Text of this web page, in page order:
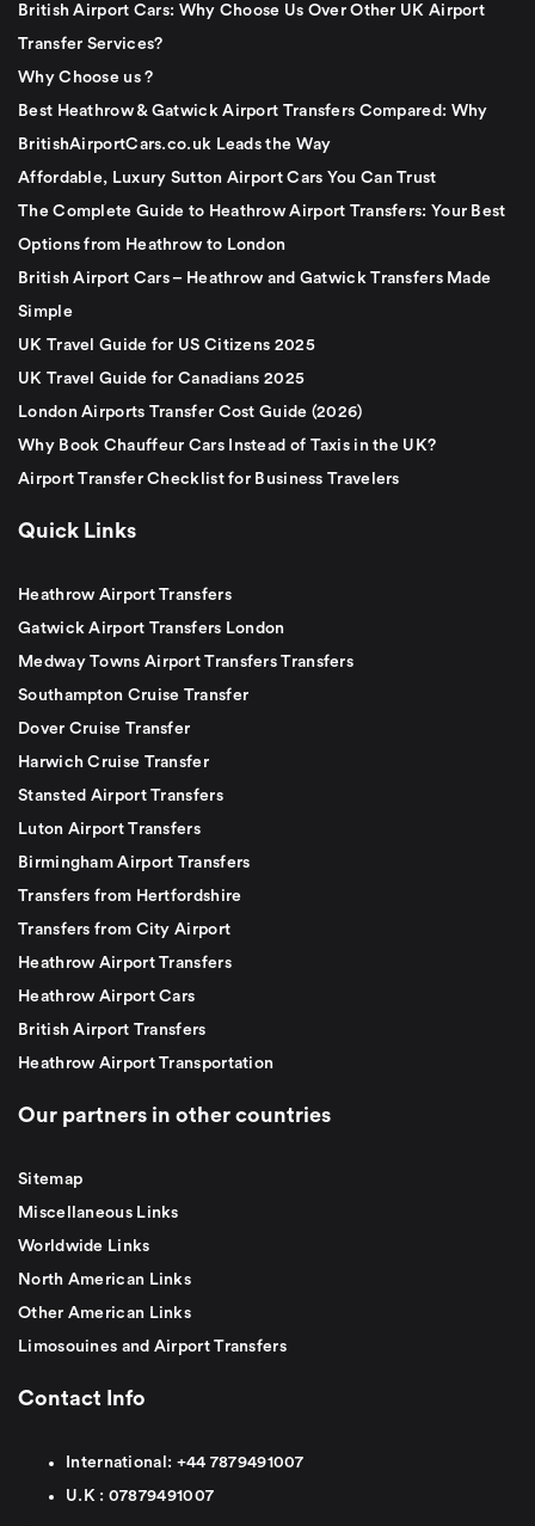
British Airport Cars: Why Choose Us Over Other UK Airport
Transfer Services?
Why Choose us ?
Best Heathrow & Gatwick Airport Transfers Compared: Why
BritishAirportCars.co.uk Leads the Way
Affordable, Luxury Sutton Airport Cars You Can Trust
The Complete Guide to Heathrow Airport Transfers: Your Best
Options from Heathrow to London
British Airport Cars – Heathrow and Gatwick Transfers Made
Simple
UK Travel Guide for US Citizens 2025
UK Travel Guide for Canadians 2025
London Airports Transfer Cost Guide (2026)
Why Book Chauffeur Cars Instead of Taxis in the UK?
Airport Transfer Checklist for Business Travelers
Quick Links
Heathrow Airport Transfers
Gatwick Airport Transfers London
Medway Towns Airport Transfers Transfers
Southampton Cruise Transfer
Dover Cruise Transfer
Harwich Cruise Transfer
Stansted Airport Transfers
Luton Airport Transfers
Birmingham Airport Transfers
Transfers from Hertfordshire
Transfers from City Airport
Heathrow Airport Transfers
Heathrow Airport Cars
British Airport Transfers
Heathrow Airport Transportation
Our partners in other countries
Sitemap
Miscellaneous Links
Worldwide Links
North American Links
Other American Links
Limosouines and Airport Transfers
Contact Info
International: +44 7879491007
U.K : 07879491007